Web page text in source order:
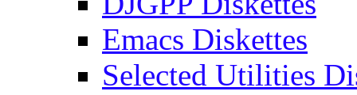
Emacs Diskettes
Selected Utilities